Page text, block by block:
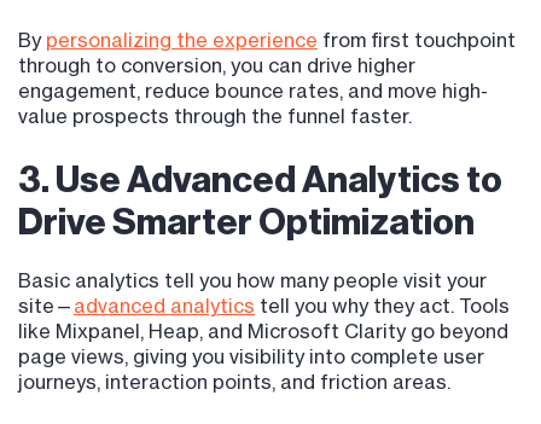
By personalizing the experience from first touchpoint
through to conversion, you can drive higher
engagement, reduce bounce rates, and move high-
value prospects through the funnel faster.
3. Use Advanced Analytics to
Drive Smarter Optimization
Basic analytics tell you how many people visit your
site— advanced analytics tell you why they act. Tools
like Mixpanel, Heap, and Microsoft Clarity go beyond
page views, giving you visibility into complete user
journeys, interaction points, and friction areas.